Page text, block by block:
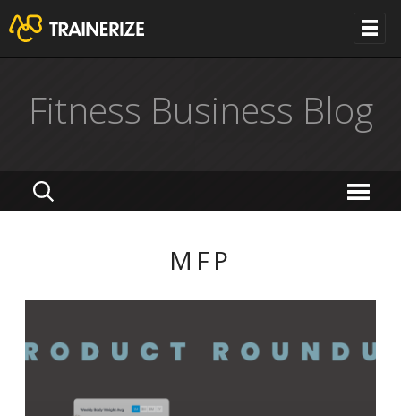
Fitness Business Blog
MFP